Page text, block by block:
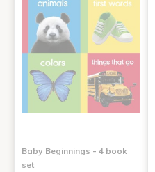
Baby Beginnings - 4 book
set